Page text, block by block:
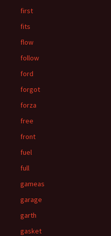
first
fits
flow
follow
ford
forgot
forza
free
front
fuel
full
gameas
garage
garth
gasket